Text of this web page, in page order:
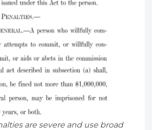
are severe and use broad